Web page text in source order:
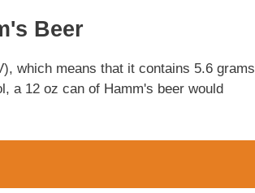
Beer
which means that it contains 5.6 grams
a 12 oz can of Hamm's beer would